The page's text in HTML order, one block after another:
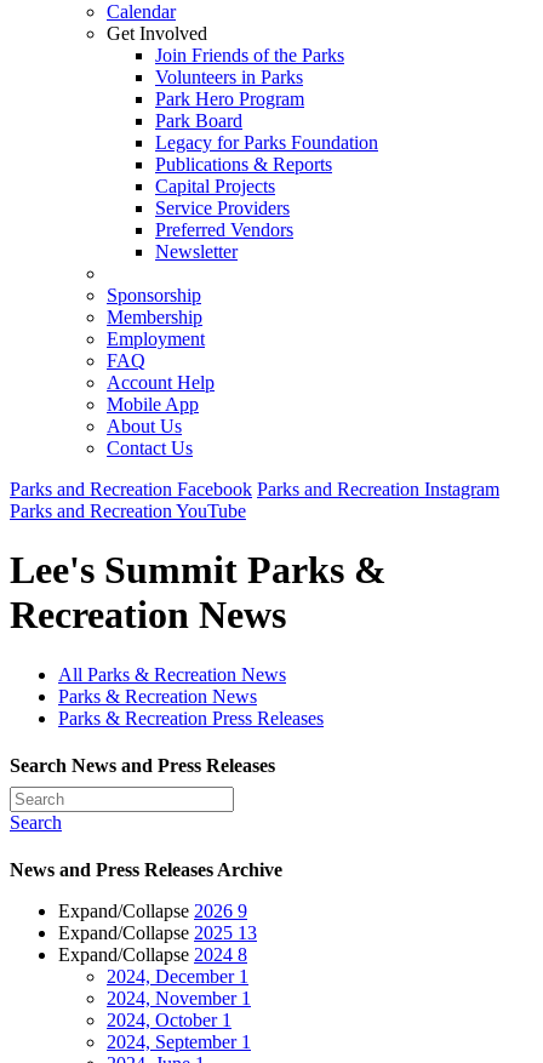
Calendar
Get Involved
Join Friends of the Parks
Volunteers in Parks
Park Hero Program
Park Board
Legacy for Parks Foundation
Publications & Reports
Capital Projects
Service Providers
Preferred Vendors
Newsletter
Sponsorship
Membership
Employment
FAQ
Account Help
Mobile App
About Us
Contact Us
Parks and Recreation Facebook Parks and Recreation Instagram
Parks and Recreation YouTube
Lee's Summit Parks &
Recreation News
All Parks & Recreation News
Parks & Recreation News
Parks & Recreation Press Releases
Search News and Press Releases
Search
News and Press Releases Archive
Expand/Collapse 2026 9
Expand/Collapse 2025 13
Expand/Collapse 2024 8
2024, December 1
2024, November 1
2024, October 1
2024, September 1